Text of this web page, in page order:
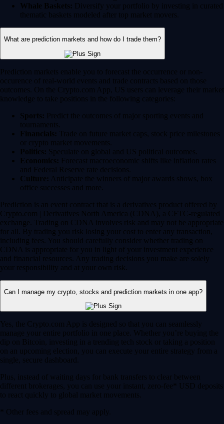
Whale Baskets: Diversify your portfolio by investing in curated
thematic baskets modeled after top market movers.
What are prediction markets and how do I trade them?
Prediction markets enable you to forecast the occurrence or non-
occurence of real-world events and trade contracts based on those
outcomes. On the Crypto.com App, US users can leverage their market
knowledge to take positions in the following categories:
Sports: Predict the outcomes of major sporting events and
tournaments.
Financials: Trade on future market caps, stock price milestones
or crypto market movements.
Politics: Speculate on global and US political outcomes.
Economics: Forecast macroeconomic shifts like inflation rates
and Federal Reserve rate decisions.
Culture: Anticipate the winners of major awards shows, box
office successes and more.
Prediction is an event contract that is a derivatives product offered by
Crypto.com | Derivatives North America (CDNA), a CFTC-regulated
exchange. Trading on CDNA involves risk and may not be appropriate
for all. By trading you risk losing your cost to enter any transaction,
including fees. You should carefully consider whether trading on
CDNA is appropriate for you in light of your investment experience
and financial resources. Any trading decisions you make are solely
your responsibility and at your own risk.
Can I manage my crypto, stocks and prediction markets in one app?
Yes, the Crypto.com App is designed so that you can seamlessly
manage your entire portfolio in one place. Whether you’re buying the
dip on Bitcoin, investing in a trending tech stock or taking a position
on an upcoming election, you can execute your entire strategy from a
single, secure dashboard.
Plus, instead of waiting days for bank transfers to clear between
different brokerages, you can use your instant, zero-fee* USD deposits
to react quickly to global market movements.
* Other fees and spread may apply.